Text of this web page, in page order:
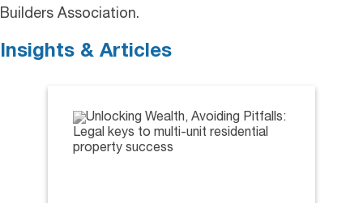
Builders Association.
Insights & Articles